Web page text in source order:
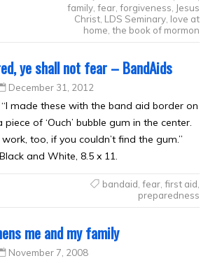
family, fear, forgiveness Jesus
Christ, LDS Seminary, love at
home the book of mormon
ye shall not fear – BandAids
December 31, 2012
made these with the band aid border on
of ‘Ouch’ bubble gum in the center.
too, if you couldn’t find the gum.”
and White, 8.5 x 11.
bandaid fear, first aid
preparedness
me and my family
November 7, 2008